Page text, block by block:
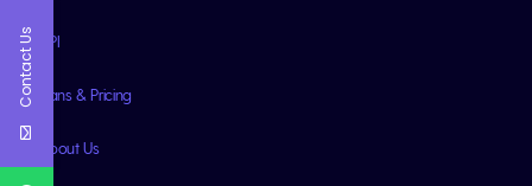
API
Plans & Pricing
About Us
Contact Us